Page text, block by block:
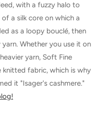
with a fuzzy halo to
a silk core on which a
as a loopy bouclé, then
Whether you use it on
yarn, Soft Fine
knitted fabric, which is why
it "Isager's cashmere."